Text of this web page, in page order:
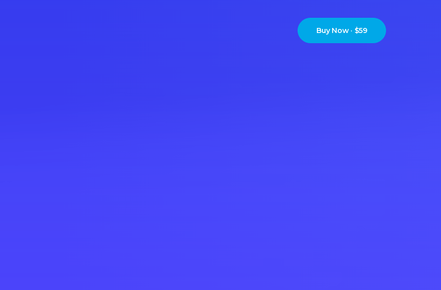
Buy Now · $59